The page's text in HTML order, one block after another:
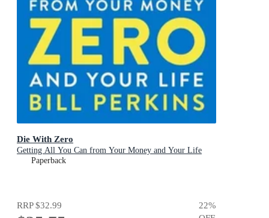
Die With Zero
Getting All You Can from Your Money and Your Life
Paperback
RRP$32.99 22%